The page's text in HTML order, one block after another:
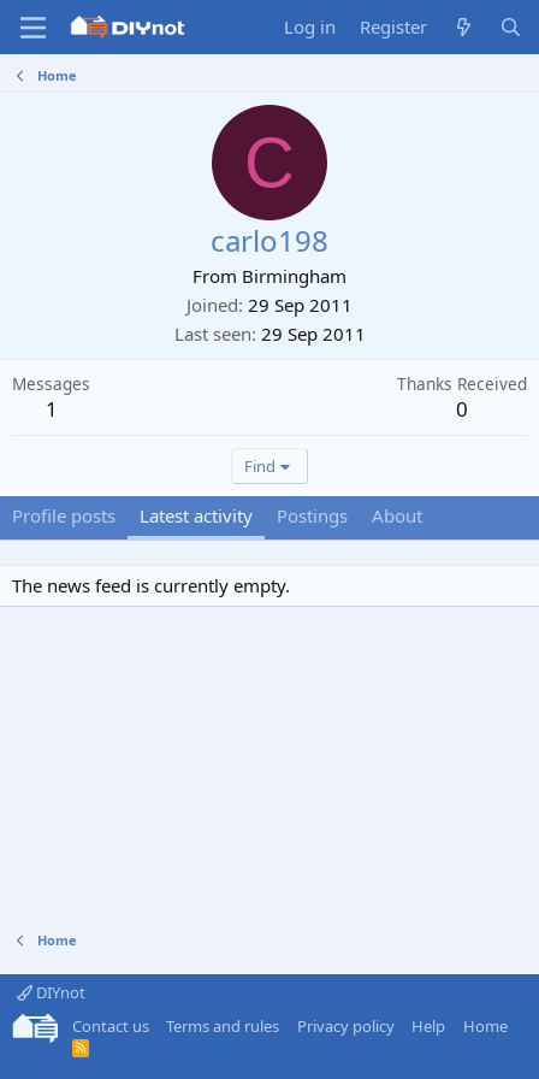
Log in Register
Home
C
carlo198
From Birmingham
Joined 29 Sep 2011
Last seen 29 Sep 2011
Messages
1
Thanks Received
0
Find
Profile posts Latest activity Postings About
The news feed is currently empty.
Home
DIYnot
Contact us
Terms and rules Privacy policy Help Home
R